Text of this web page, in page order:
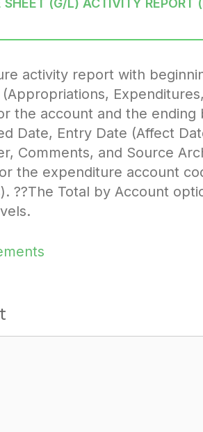
activity report with
the account and the
Date, Entry Date (Affect
Comments, and Source
the expenditure account
??The Total by Account